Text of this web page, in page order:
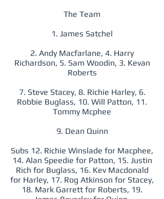
The Team
1. James Satchel
2. Andy Macfarlane, 4. Harry
Richardson, 5. Sam Woodin, 3. Kevan
Roberts
7. Steve Stacey, 8. Richie Harley, 6.
Robbie Buglass, 10. Will Patton, 11.
Tommy Mcphee
9. Dean Quinn
Subs 12. Richie Winslade for Macphee,
14. Alan Speedie for Patton, 15. Justin
Rich for Buglass, 16. Kev Macdonald
for Harley, 17. Rog Atkinson for Stacey,
18. Mark Garrett for Roberts, 19.